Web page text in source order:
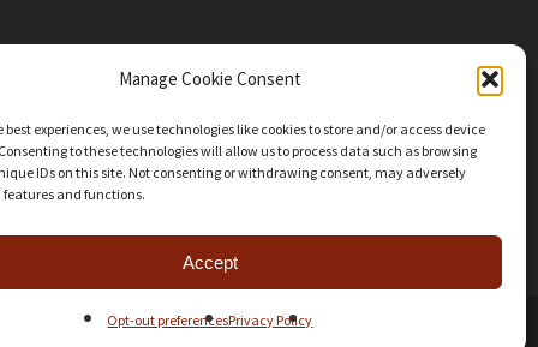
Manage Cookie Consent
best experiences, we use technologies like cookies to store and/or access device
to these technologies will allow us to process data such as browsing
IDs on this site. Not consenting or withdrawing consent, may adversely
and functions.
Accept
Opt-out preferencesPrivacy Policy
youtube instagrampatreon mastodon